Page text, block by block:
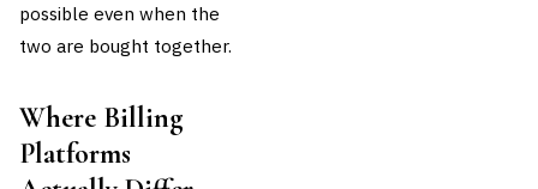
possible even when the
two are bought together.
Where Billing
Platforms